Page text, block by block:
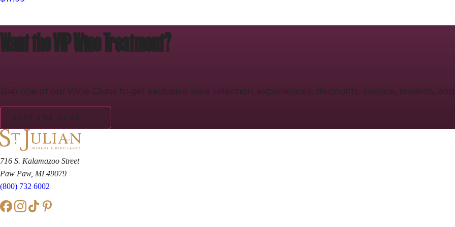
Want the VIP Wine Treatment?
Join one of our Wine Clubs to get exclusive wine selection, experiences, discounts, service, rewards,
JOIN THE CLUB!
716 S. Kalamazoo Street
Paw Paw, MI 49079
(800) 732 6002